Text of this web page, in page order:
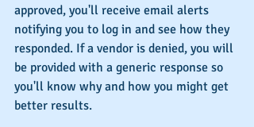
approved, you'll receive email alerts
notifying you to log in and see how they
responded. If a vendor is denied, you will
be provided with a generic response so
you'll know why and how you might get
better results.